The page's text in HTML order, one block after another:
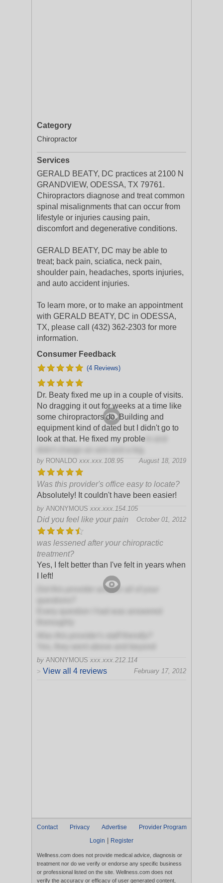
Category
Chiropractor
Services
GERALD BEATY, DC practices at 2100 N
GRANDVIEW, ODESSA, TX 79761.
Chiropractors diagnose and treat common
spinal misalignments that can occur from
lifestyle or injuries causing pain,
discomfort and degenerative conditions.
GERALD BEATY, DC may be able to
treat; back pain, sciatica, neck pain,
shoulder pain, headaches, sports injuries,
and auto accident injuries.
To learn more, or to make an appointment
with GERALD BEATY, DC in ODESSA,
TX, please call (432) 362-2303 for more
information.
Consumer Feedback
(4 Reviews)
Dr. Beaty fixed me up in a couple of visits.
No dragging it out for weeks at a time like
some chiropractors do. Building and
equipment kind of dated but I didn't go to
look at that. He fixed my proble
by RONALDO xxx.xxx.108.95 August 18, 2019
Was this provider's office easy to locate?
Absolutely! It couldn't have been easier!
by ANONYMOUS xxx.xxx.154.105
October 01, 2012
Did you feel like your pain
was lessened after your chiropractic
treatment?
Yes, I felt better than I've felt in years when
I left!
Did this provider answer all of your
by ANONYMOUS xxx.xxx.212.114
February 17, 2012
> View all 4 reviews
Contact Privacy Advertise
Provider Program
Login
Register
Wellness.com does not provide medical advice, diagnosis or
treatment nor do we verify or endorse any specific business
or professional listed on the site. Wellness.com does not
verify the accuracy or efficacy of user generated content,